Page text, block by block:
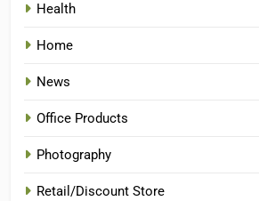
Health
Home
News
Office Products
Photography
Retail/Discount Store